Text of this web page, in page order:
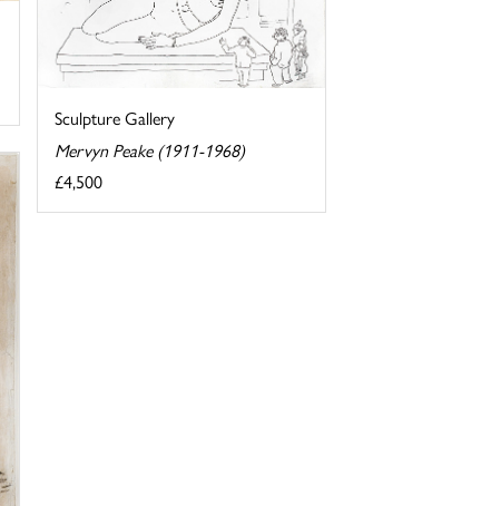
Sculpture Gallery
Mervyn Peake (1911-1968)
£4,500